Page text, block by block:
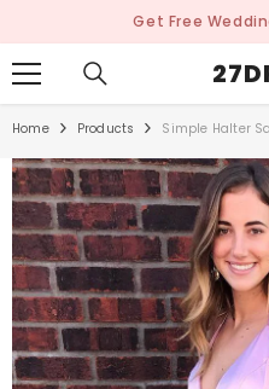
Get Free
Home Products Simple Halter